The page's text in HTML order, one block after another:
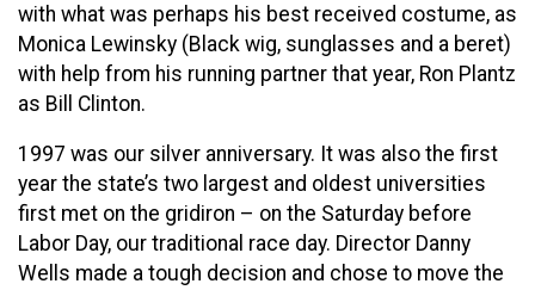
with what was perhaps his best received costume, as
Monica Lewinsky (Black wig, sunglasses and a beret)
with help from his running partner that year, Ron Plantz
as Bill Clinton.
1997 was our silver anniversary. It was also the first
year the state’s two largest and oldest universities
first met on the gridiron – on the Saturday before
Labor Day, our traditional race day. Director Danny
Wells made a tough decision and chose to move the